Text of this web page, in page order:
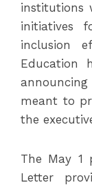
institutions
initiatives
inclusion
Education
meant to
the
The May 1
Letter